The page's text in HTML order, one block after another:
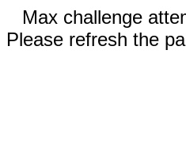
Max challenge
Please refresh the